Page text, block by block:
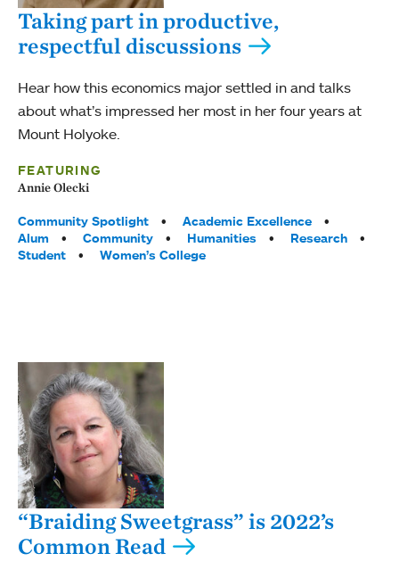
Taking part in productive,
respectful discussions
Hear how this economics major settled in and talks
about what’s impressed her most in her four years at
Mount Holyoke.
FEATURING
Annie Olecki
Tags:
Community Spotlight
Academic Excellence
Alum
Community Humanities
Research
Student
Women’s College
“Braiding Sweetgrass” is 2022’s
Common Read